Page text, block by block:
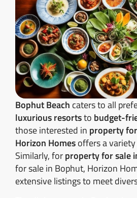
Bophut Beach caters to all
luxurious resortsto budget-
those interested in property
Horizon Homesoffers a
Similarly, forproperty for sale
for sale in Bophut, Horizon
extensive listings to meet